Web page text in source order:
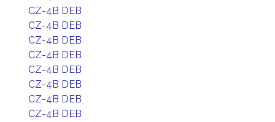
CZ-4B DEB
CZ-4B DEB
CZ-4B DEB
CZ-4B DEB
CZ-4B DEB
CZ-4B DEB
CZ-4B DEB
CZ-4B DEB